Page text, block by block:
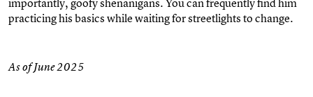
practicing his basics while waiting for streetlights to change.
As of June 2025